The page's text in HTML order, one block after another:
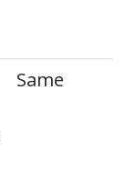
Same